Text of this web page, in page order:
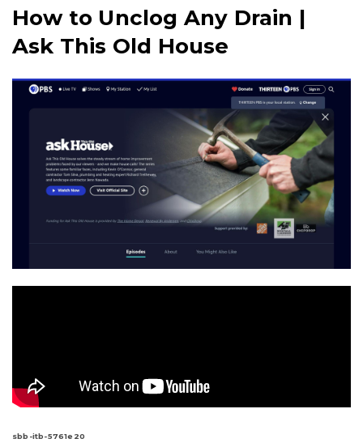
How to Unclog Any Drain |
Ask This Old House
sbb-itb-5761e20